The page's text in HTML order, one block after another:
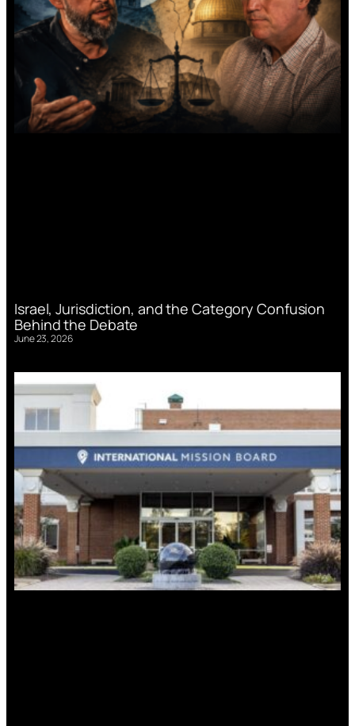
Israel, Jurisdiction, and the Category Confusion
Behind the Debate
June 23, 2026